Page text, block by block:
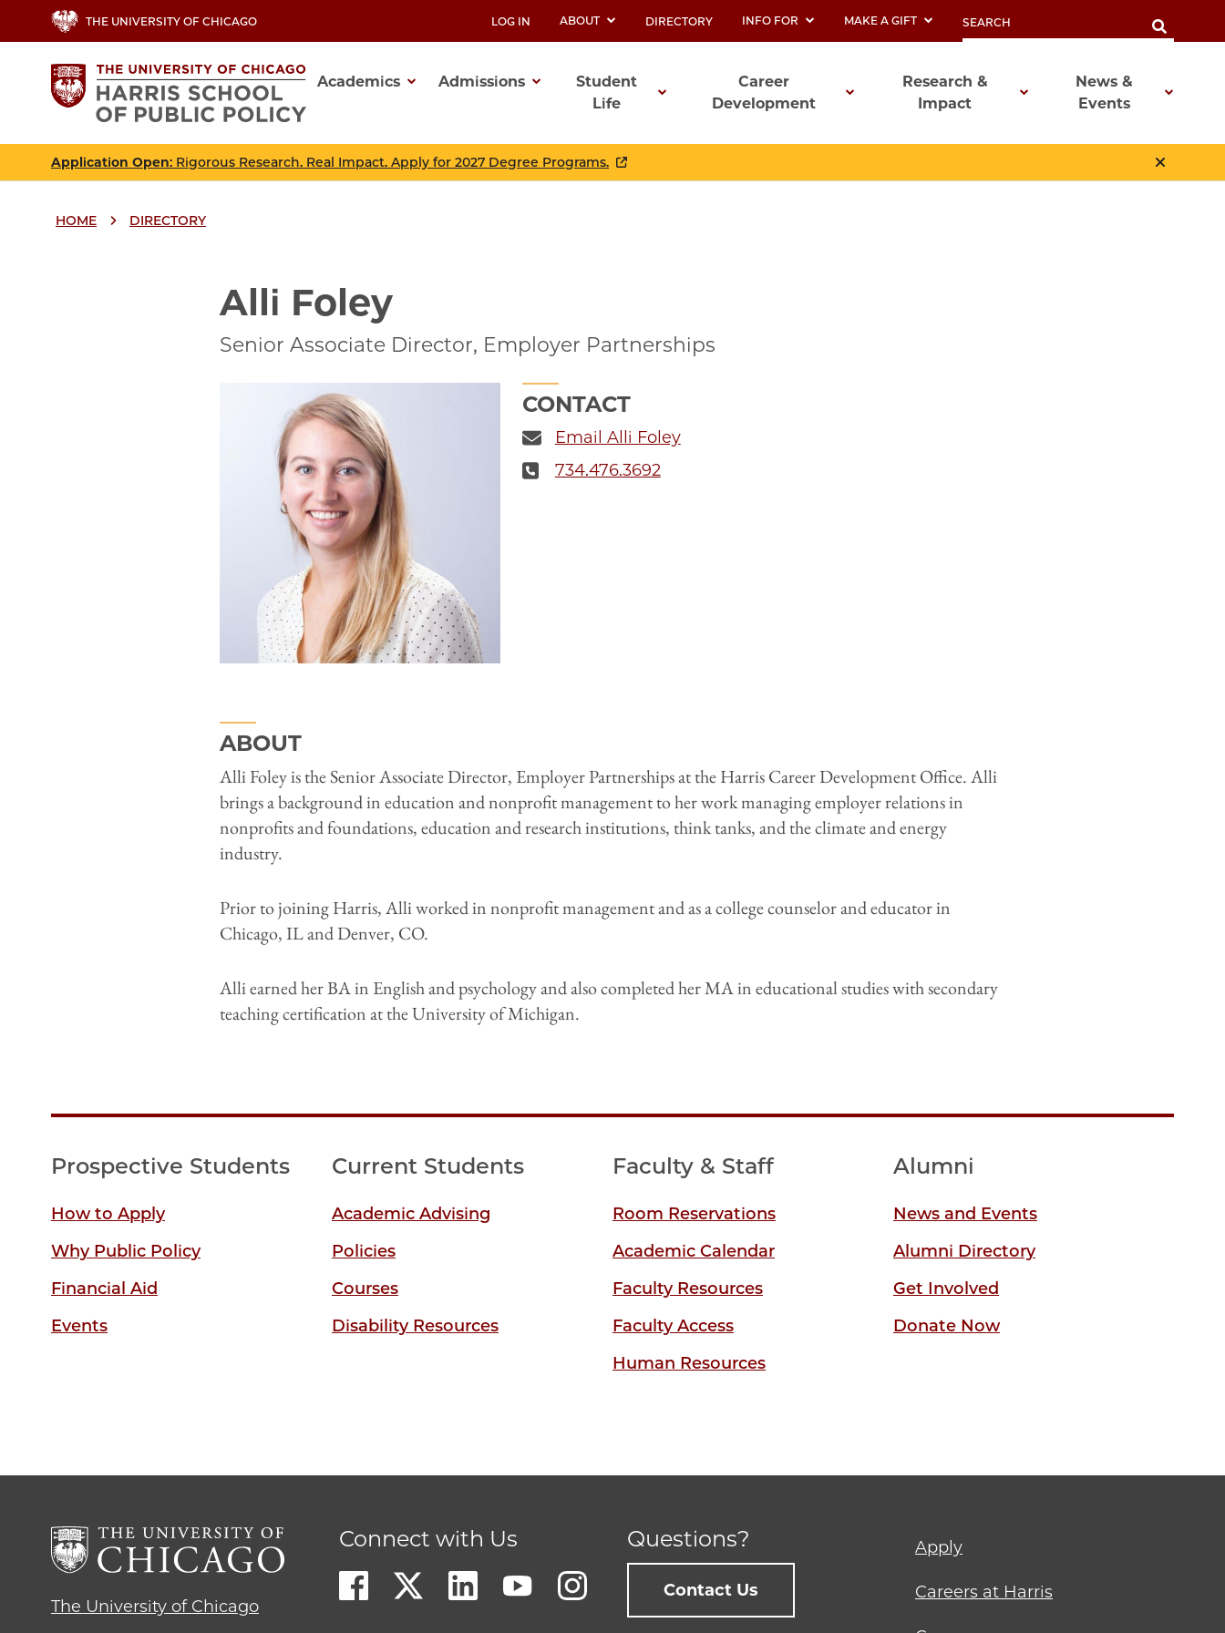
to
content
THE UNIVERSITY OF CHICAGO
UTILITY
LOG IN ABOUT DIRECTORY INFO FOR MAKE A GIFT
navigation
Academics Admissions
Student
Life
Career
Development
Research &
Impact
News &
Events
Application Open: Rigorous Research. Real Impact. Apply for 2027 Degree Programs.
HOME DIRECTORY
Alli Foley
Senior Associate Director, Employer Partnerships
CONTACT
Email Alli Foley
734.476.3692
ABOUT
Alli Foley is the Senior Associate Director, Employer Partnerships at the Harris Career Development Office. Alli
brings a background in education and nonprofit management to her work managing employer relations in
nonprofits and foundations, education and research institutions, think tanks, and the climate and energy
industry.
Prior to joining Harris, Alli worked in nonprofit management and as a college counselor and educator in
Chicago, IL and Denver, CO.
Alli earned her BA in English and psychology and also completed her MA in educational studies with secondary
teaching certification at the University of Michigan.
Prospective Students
How to Apply
Why Public Policy
Financial Aid
Events
Current Students
Academic Advising
Policies
Courses
Disability Resources
Faculty & Staff
Room Reservations
Academic Calendar
Faculty Resources
Faculty Access
Human Resources
Alumni
News and Events
Alumni Directory
Get Involved
Donate Now
The University of Chicago
Connect with Us Questions?
Contact Us
Footer
menu
Apply
Careers at Harris